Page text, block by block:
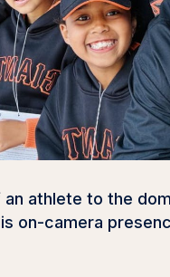
an athlete to the
on-camera